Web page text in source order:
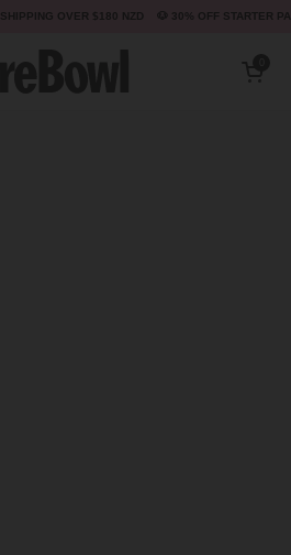
📦 FREE SHIPPING
🐶 30% OFF STARTER PACKS
Open cart